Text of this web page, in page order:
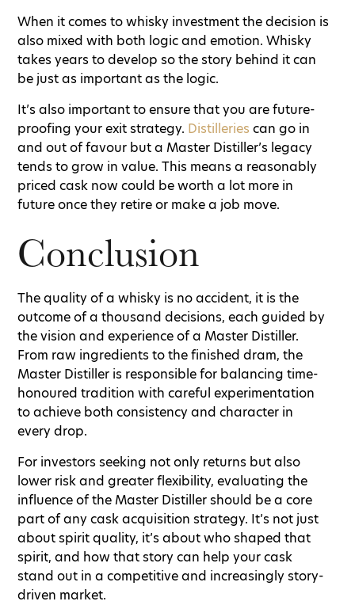
When it comes to whisky investment the decision is
also mixed with both logic and emotion. Whisky
takes years to develop so the story behind it can
be just as important as the logic.
It’s also important to ensure that you are future-
proofing your exit strategy. Distilleries can go in
and out of favour but a Master Distiller’s legacy
tends to grow in value. This means a reasonably
priced cask now could be worth a lot more in
future once they retire or make a job move.
Conclusion
The quality of a whisky is no accident, it is the
outcome of a thousand decisions, each guided by
the vision and experience of a Master Distiller.
From raw ingredients to the finished dram, the
Master Distiller is responsible for balancing time-
honoured tradition with careful experimentation
to achieve both consistency and character in
every drop.
For investors seeking not only returns but also
lower risk and greater flexibility, evaluating the
influence of the Master Distiller should be a core
part of any cask acquisition strategy. It’s not just
about spirit quality, it’s about who shaped that
spirit, and how that story can help your cask
stand out in a competitive and increasingly story-
driven market.